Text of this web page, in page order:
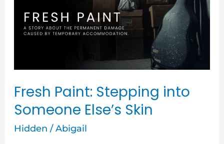
Fresh Paint: Stepping into
Someone Else’s Skin
Hidden /Abigail
Someone
Else’s